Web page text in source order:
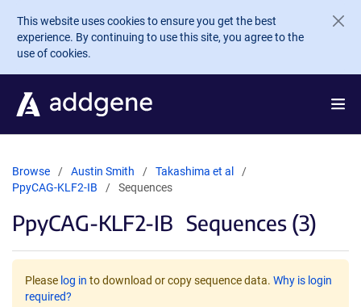
Skip to main content
This website uses cookies to ensure you get the best
experience. By continuing to use this site, you agree to the
use of cookies.
Browse Austin Smith
Takashima et al
PpyCAG-KLF2-IB
Sequences
PpyCAG-KLF2-IB Sequences (3)
Please log in to download or copy sequence data. Why is login
required?